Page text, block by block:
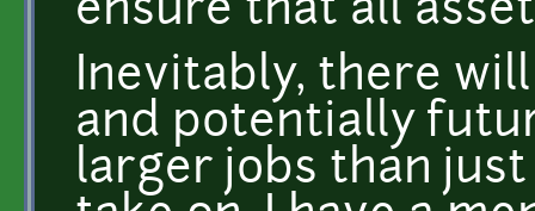
ensure that all
Inevitably, there
and potentially
larger jobs than